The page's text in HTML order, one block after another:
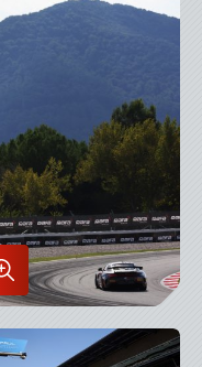
Enlarge
Image
in
Lightbox